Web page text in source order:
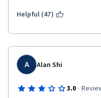
me that this would pay off
but also for the you as the
Helpful (47)
A Alan Shi
3.0 ·